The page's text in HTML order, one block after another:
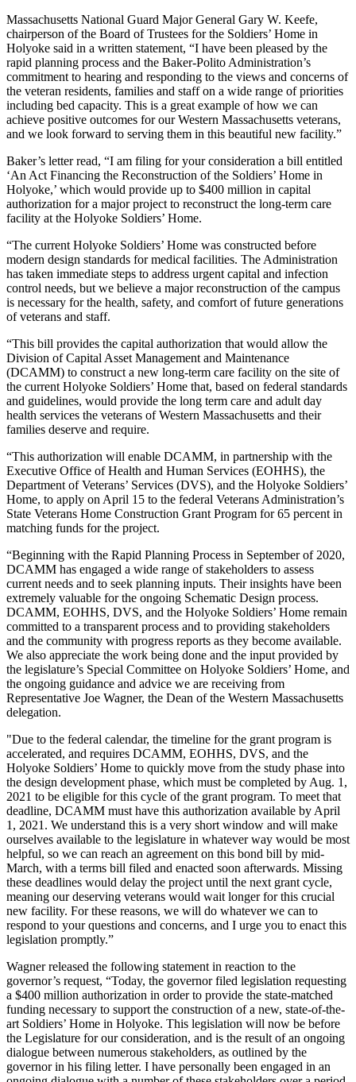
Massachusetts National Guard Major General Gary W. Keefe,
chairperson of the Board of Trustees for the Soldiers’ Home in
Holyoke said in a written statement, “I have been pleased by the
rapid planning process and the Baker-Polito Administration’s
commitment to hearing and responding to the views and concerns of
the veteran residents, families and staff on a wide range of priorities
including bed capacity. This is a great example of how we can
achieve positive outcomes for our Western Massachusetts veterans,
and we look forward to serving them in this beautiful new facility.”
Baker’s letter read, “I am filing for your consideration a bill entitled
‘An Act Financing the Reconstruction of the Soldiers’ Home in
Holyoke,’ which would provide up to $400 million in capital
authorization for a major project to reconstruct the long-term care
facility at the Holyoke Soldiers’ Home.
“The current Holyoke Soldiers’ Home was constructed before
modern design standards for medical facilities. The Administration
has taken immediate steps to address urgent capital and infection
control needs, but we believe a major reconstruction of the campus
is necessary for the health, safety, and comfort of future generations
of veterans and staff.
“This bill provides the capital authorization that would allow the
Division of Capital Asset Management and Maintenance
(DCAMM) to construct a new long-term care facility on the site of
the current Holyoke Soldiers’ Home that, based on federal standards
and guidelines, would provide the long term care and adult day
health services the veterans of Western Massachusetts and their
families deserve and require.
“This authorization will enable DCAMM, in partnership with the
Executive Office of Health and Human Services (EOHHS), the
Department of Veterans’ Services (DVS), and the Holyoke Soldiers’
Home, to apply on April 15 to the federal Veterans Administration’s
State Veterans Home Construction Grant Program for 65 percent in
matching funds for the project.
“Beginning with the Rapid Planning Process in September of 2020,
DCAMM has engaged a wide range of stakeholders to assess
current needs and to seek planning inputs. Their insights have been
extremely valuable for the ongoing Schematic Design process.
DCAMM, EOHHS, DVS, and the Holyoke Soldiers’ Home remain
committed to a transparent process and to providing stakeholders
and the community with progress reports as they become available.
We also appreciate the work being done and the input provided by
the legislature’s Special Committee on Holyoke Soldiers’ Home, and
the ongoing guidance and advice we are receiving from
Representative Joe Wagner, the Dean of the Western Massachusetts
delegation.
"Due to the federal calendar, the timeline for the grant program is
accelerated, and requires DCAMM, EOHHS, DVS, and the
Holyoke Soldiers’ Home to quickly move from the study phase into
the design development phase, which must be completed by Aug. 1,
2021 to be eligible for this cycle of the grant program. To meet that
deadline, DCAMM must have this authorization available by April
1, 2021. We understand this is a very short window and will make
ourselves available to the legislature in whatever way would be most
helpful, so we can reach an agreement on this bond bill by mid-
March, with a terms bill filed and enacted soon afterwards. Missing
these deadlines would delay the project until the next grant cycle,
meaning our deserving veterans would wait longer for this crucial
new facility. For these reasons, we will do whatever we can to
respond to your questions and concerns, and I urge you to enact this
legislation promptly.”
Wagner released the following statement in reaction to the
governor’s request, “Today, the governor filed legislation requesting
a $400 million authorization in order to provide the state-matched
funding necessary to support the construction of a new, state-of-the-
art Soldiers’ Home in Holyoke. This legislation will now be before
the Legislature for our consideration, and is the result of an ongoing
dialogue between numerous stakeholders, as outlined by the
governor in his filing letter. I have personally been engaged in an